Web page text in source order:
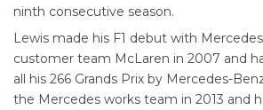
ninth consecutive season.
Lewis made his F1 debut with
customer team McLaren in 2007 and
all his 266 Grands Prix by Mercedes-
the Mercedes works team in 2013 and